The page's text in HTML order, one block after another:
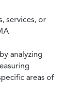
services, or
analyzing
areas of